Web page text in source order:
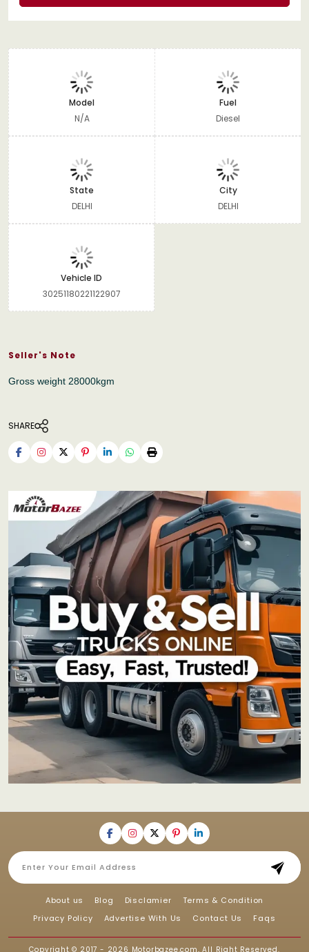
Model
N/A
Fuel
Diesel
State
DELHI
City
DELHI
Vehicle ID
30251180221122907
Seller's Note
Gross weight 28000kgm
SHARE
About us Blog Disclamier
Terms & Condition
Privacy Policy
Advertise With Us Contact Us Faqs
Copyright © 2017 - 2026 Motorbazee.com, All Right Reserved.